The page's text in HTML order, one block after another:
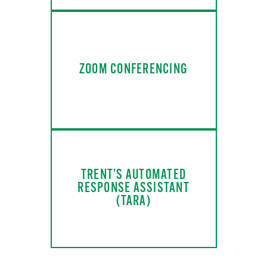
ZOOM CONFERENCING
TRENT’S AUTOMATED
RESPONSE ASSISTANT
(TARA)